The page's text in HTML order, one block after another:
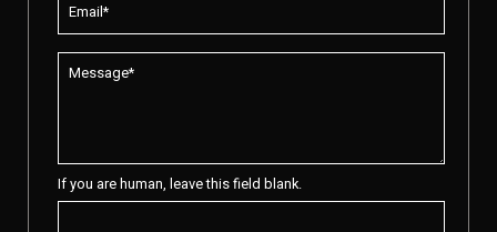
If you are human, leave this field blank.